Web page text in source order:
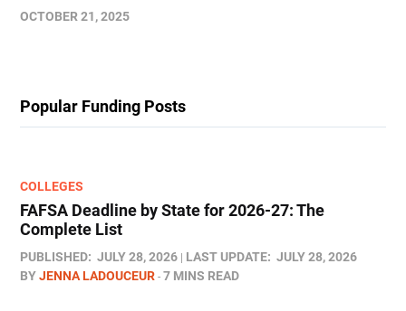
OCTOBER 21, 2025
Popular Funding Posts
COLLEGES
FAFSA Deadline by State for 2026-27: The
Complete List
PUBLISHED: JULY 28, 2026 LAST UPDATE: JULY 28, 2026
BYJENNA LADOUCEUR 7 MINS READ